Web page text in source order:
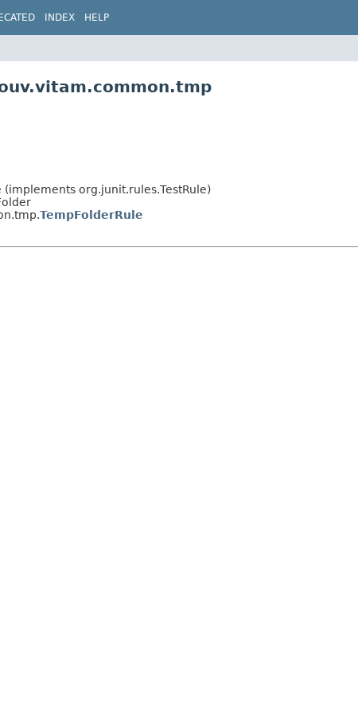
INDEX HELP
org.junit.rules.TestRule)
TempFolderRule